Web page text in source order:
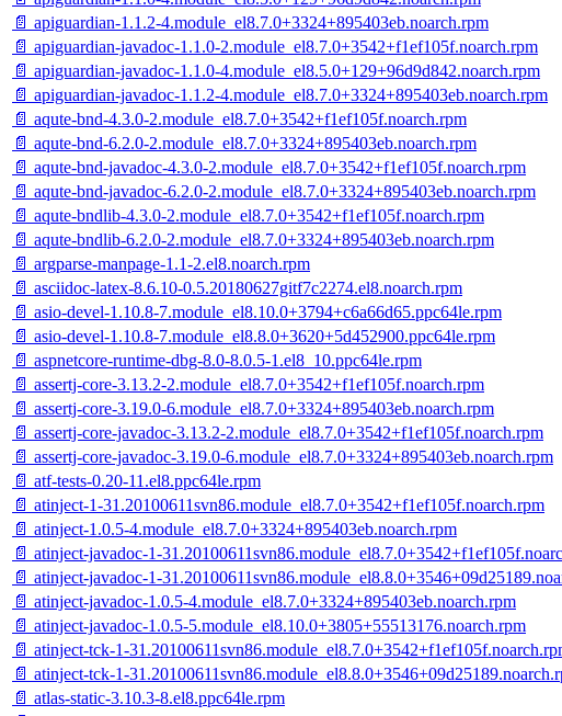
📄 apiguardian-1.1.2-4.module_el8.7.0+3324+895403eb.noarch.rpm
📄 apiguardian-javadoc-1.1.0-2.module_el8.7.0+3542+f1ef105f.noarch.rpm
📄 apiguardian-javadoc-1.1.0-4.module_el8.5.0+129+96d9d842.noarch.rpm
📄 apiguardian-javadoc-1.1.2-4.module_el8.7.0+3324+895403eb.noarch.rpm
📄 aqute-bnd-4.3.0-2.module_el8.7.0+3542+f1ef105f.noarch.rpm
📄 aqute-bnd-6.2.0-2.module_el8.7.0+3324+895403eb.noarch.rpm
📄 aqute-bnd-javadoc-4.3.0-2.module_el8.7.0+3542+f1ef105f.noarch.rpm
📄 aqute-bnd-javadoc-6.2.0-2.module_el8.7.0+3324+895403eb.noarch.rpm
📄 aqute-bndlib-4.3.0-2.module_el8.7.0+3542+f1ef105f.noarch.rpm
📄 aqute-bndlib-6.2.0-2.module_el8.7.0+3324+895403eb.noarch.rpm
📄 argparse-manpage-1.1-2.el8.noarch.rpm
📄 asciidoc-latex-8.6.10-0.5.20180627gitf7c2274.el8.noarch.rpm
📄 asio-devel-1.10.8-7.module_el8.10.0+3794+c6a66d65.ppc64le.rpm
📄 asio-devel-1.10.8-7.module_el8.8.0+3620+5d452900.ppc64le.rpm
📄 aspnetcore-runtime-dbg-8.0-8.0.5-1.el8_10.ppc64le.rpm
📄 assertj-core-3.13.2-2.module_el8.7.0+3542+f1ef105f.noarch.rpm
📄 assertj-core-3.19.0-6.module_el8.7.0+3324+895403eb.noarch.rpm
📄 assertj-core-javadoc-3.13.2-2.module_el8.7.0+3542+f1ef105f.noarch.rpm
📄 assertj-core-javadoc-3.19.0-6.module_el8.7.0+3324+895403eb.noarch.rpm
📄 atf-tests-0.20-11.el8.ppc64le.rpm
📄 atinject-1-31.20100611svn86.module_el8.7.0+3542+f1ef105f.noarch.rpm
📄 atinject-1.0.5-4.module_el8.7.0+3324+895403eb.noarch.rpm
📄 atinject-javadoc-1-
📄 atinject-javadoc-1-
📄 atinject-javadoc-1.0.5-4.module_el8.7.0+3324+895403eb.noarch.rpm
📄 atinject-javadoc-1.0.5-5.module_el8.10.0+3805+55513176.noarch.rpm
📄 atinject-tck-1-
📄 atinject-tck-1-
📄 atlas-static-3.10.3-8.el8.ppc64le.rpm